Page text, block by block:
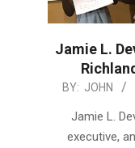
Jamie L.
2026-
BY: JOHN
Jamie L.
executive,